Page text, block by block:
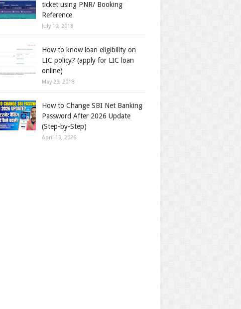
ticket using PNR/ Booking
Reference
July 19, 2018
How to know loan eligibility on
LIC policy? (apply for LIC loan
online)
May 29, 2018
How to Change SBI Net Banking
Password After 2026 Update
(Step-by-Step)
April 13, 2026